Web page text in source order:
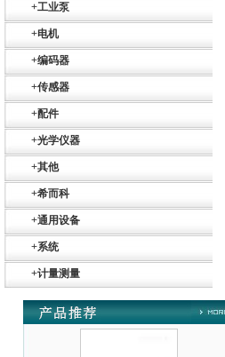
+工业泵
+电机
+编码器
+传感器
+配件
+光学仪器
+其他
+希而科
+通用设备
+系统
+计量测量
SIEMENS 6SB2073-